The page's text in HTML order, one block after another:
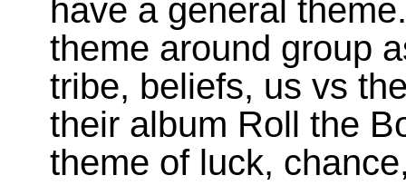
have a general
theme around group
tribe, beliefs, us vs
their album Roll the
theme of luck,